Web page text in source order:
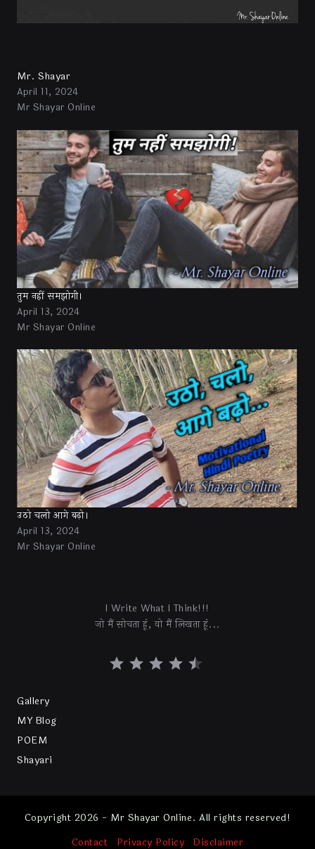
Mr. Shayar
April 11, 2024
Mr Shayar Online
तुम नहीं समझोगी।
April 13, 2024
Mr Shayar Online
उठो चलो आगे बढ़ो।
April 13, 2024
Mr Shayar Online
I Write What I Think!!!
जो मैं सोचता हूं, वो मैं लिखता हूं...
Gallery
MY Blog
POEM
Shayari
Copyright 2026 - Mr Shayar Online. All rights reserved!
Contact
Privacy Policy Disclaimer